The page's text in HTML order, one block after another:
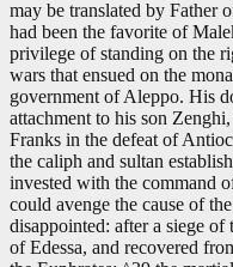
may be translated by Father
had been the favorite of
privilege of standing on the
wars that ensued on the
government of Aleppo. His
attachment to his son
Franks in the defeat of
the caliph and sultan
invested with the command
could avenge the cause of
disappointed: after a siege
of Edessa, and recovered